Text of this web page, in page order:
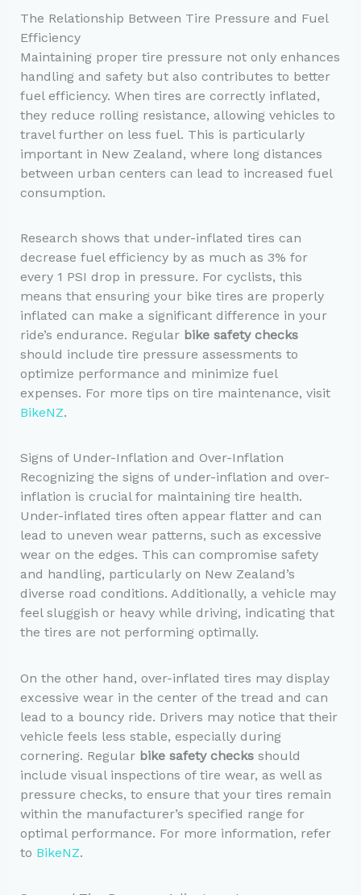
The Relationship Between Tire Pressure and Fuel
Efficiency
Maintaining proper tire pressure not only enhances
handling and safety but also contributes to better
fuel efficiency. When tires are correctly inflated,
they reduce rolling resistance, allowing vehicles to
travel further on less fuel. This is particularly
important in New Zealand, where long distances
between urban centers can lead to increased fuel
consumption.
Research shows that under-inflated tires can
decrease fuel efficiency by as much as 3% for
every 1 PSI drop in pressure. For cyclists, this
means that ensuring your bike tires are properly
inflated can make a significant difference in your
ride’s endurance. Regular bike safety checks
should include tire pressure assessments to
optimize performance and minimize fuel
expenses. For more tips on tire maintenance, visit
BikeNZ.
Signs of Under-Inflation and Over-Inflation
Recognizing the signs of under-inflation and over-
inflation is crucial for maintaining tire health.
Under-inflated tires often appear flatter and can
lead to uneven wear patterns, such as excessive
wear on the edges. This can compromise safety
and handling, particularly on New Zealand’s
diverse road conditions. Additionally, a vehicle may
feel sluggish or heavy while driving, indicating that
the tires are not performing optimally.
On the other hand, over-inflated tires may display
excessive wear in the center of the tread and can
lead to a bouncy ride. Drivers may notice that their
vehicle feels less stable, especially during
cornering. Regular bike safety checksshould
include visual inspections of tire wear, as well as
pressure checks, to ensure that your tires remain
within the manufacturer’s specified range for
optimal performance. For more information, refer
to BikeNZ.